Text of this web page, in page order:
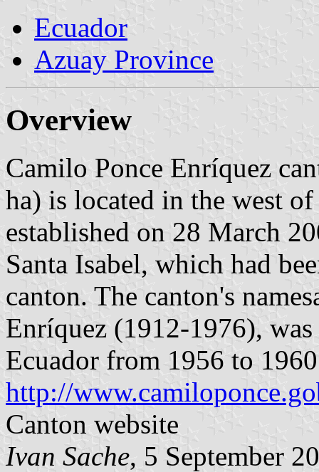
Ecuador
Azuay Province
Overview
Camilo Ponce Enríquez
ha) is located in the west
established on 28 March
Santa Isabel, which had
canton. The canton's
Enríquez (1912-1976),
Ecuador from 1956 to
http://
Canton website
Ivan Sache, 5 September